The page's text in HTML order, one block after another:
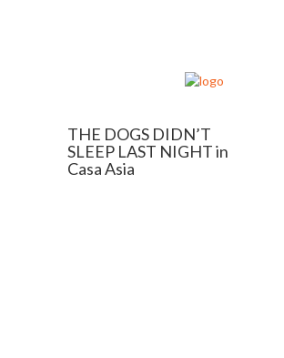
THE DOGS DIDN’T
SLEEP LAST NIGHT in
Casa Asia